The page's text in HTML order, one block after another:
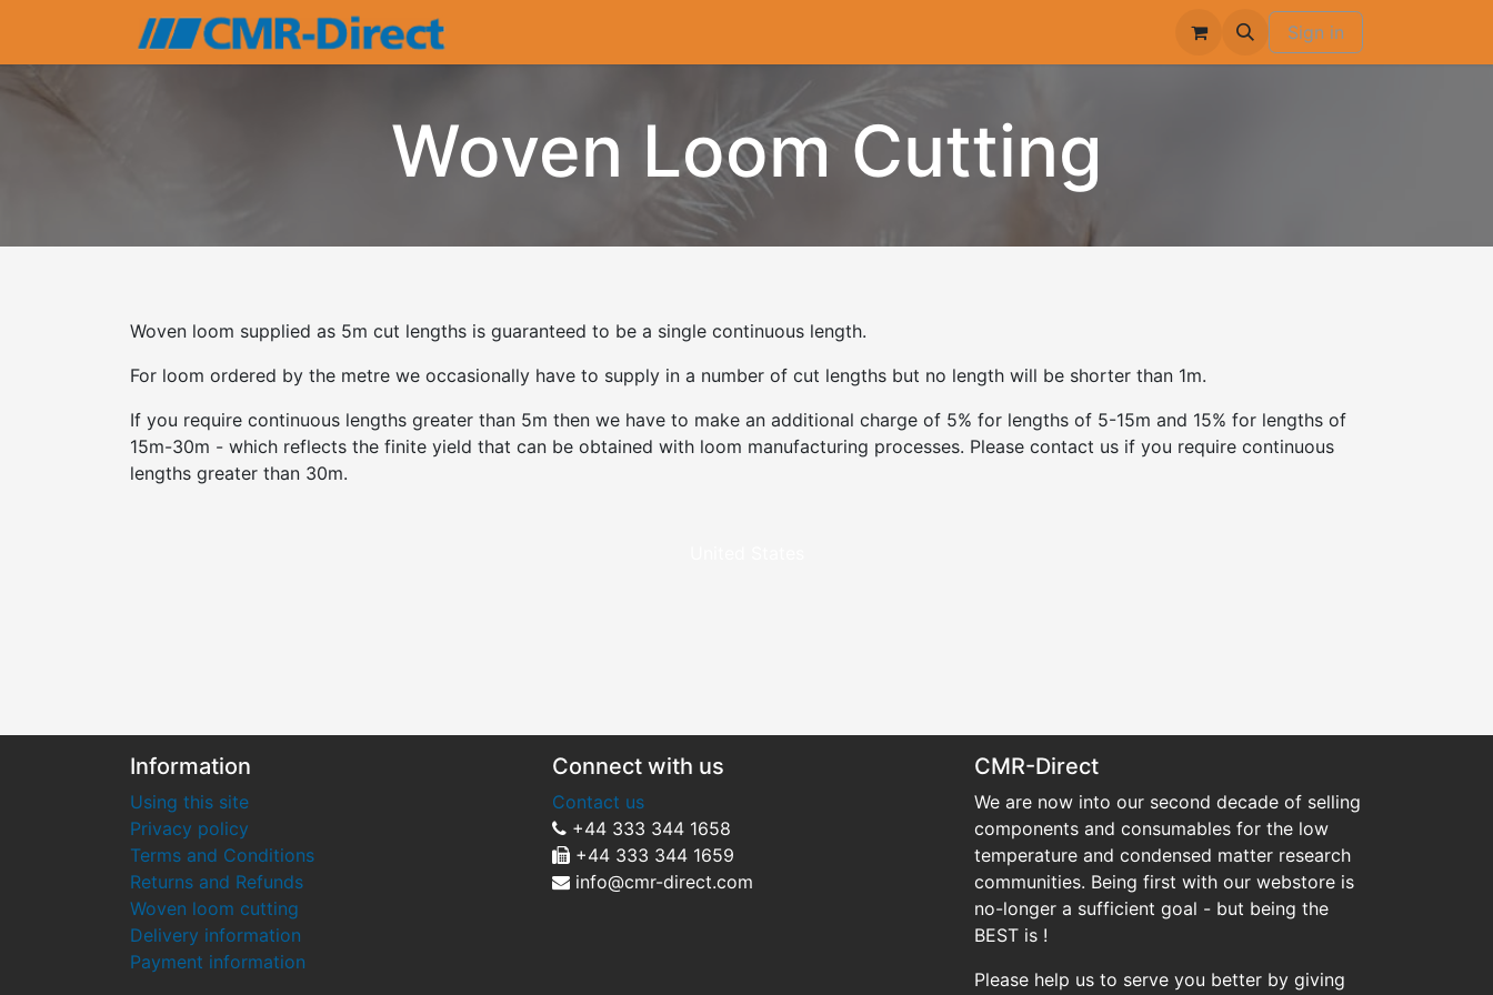
Sign in
Woven Loom Cutting
Woven loom supplied as 5m cut lengths is guaranteed to be a single continuous length.
For loom ordered by the metre we occasionally have to supply in a number of cut lengths but no length will be shorter than 1m.
If you require continuous lengths greater than 5m then we have to make an additional charge of 5% for lengths of 5-15m and 15% for lengths of
15m-30m - which reflects the finite yield that can be obtained with loom manufacturing processes. Please contact us if you require continuous
lengths greater than 30m.
Information
Using this site
Privacy policy
Terms and Conditions
Returns and Refunds
Woven loom cutting
Delivery information
Payment information
Connect with us
Contact us
+44 333 344 1658
+44 333 344 1659
info@cmr-direct.com
CMR-Direct
We are now into our second decade of selling
components and consumables for the low
temperature and condensed matter research
communities. Being first with our webstore is
no-longer a sufficient goal - but being the
BEST is !
Please help us to serve you better by giving